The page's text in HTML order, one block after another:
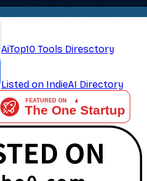
AiTop10 Tools Diresctory
Listed on IndieAI Directory